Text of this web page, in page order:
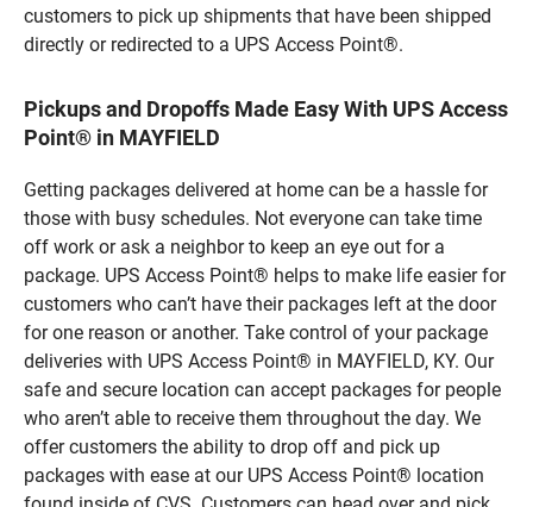
customers to pick up shipments that have been shipped
directly or redirected to a UPS Access Point®.
Pickups and Dropoffs Made Easy With UPS Access
Point® in MAYFIELD
Getting packages delivered at home can be a hassle for
those with busy schedules. Not everyone can take time
off work or ask a neighbor to keep an eye out for a
package. UPS Access Point® helps to make life easier for
customers who can’t have their packages left at the door
for one reason or another. Take control of your package
deliveries with UPS Access Point® in MAYFIELD, KY. Our
safe and secure location can accept packages for people
who aren’t able to receive them throughout the day. We
offer customers the ability to drop off and pick up
packages with ease at our UPS Access Point® location